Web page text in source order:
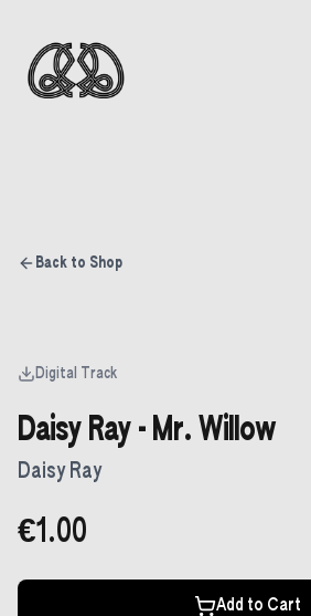
Back to Shop
Digital Track
Daisy Ray - Mr. Willow
Daisy Ray
€1.00
Add to Cart